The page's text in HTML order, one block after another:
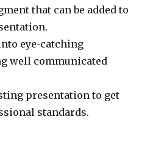
that can be added to
eye-catching
well communicated
presentation to get
standards.